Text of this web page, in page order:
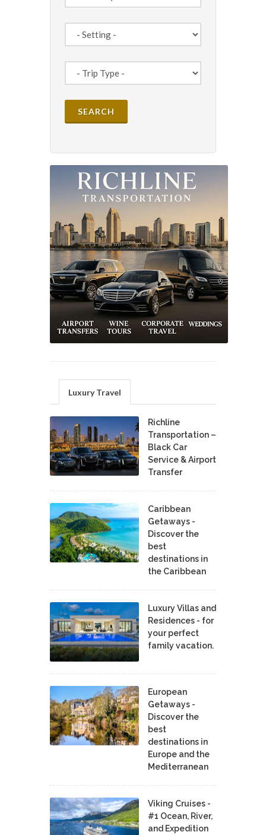
Luxury Travel
Richline
Transportation –
Black Car
Service & Airport
Transfer
Caribbean
Getaways -
Discover the
best
destinations in
the Caribbean
Luxury Villas and
Residences - for
your perfect
family vacation.
European
Getaways -
Discover the
best
destinations in
Europe and the
Mediterranean
Viking Cruises -
#1 Ocean, River,
and Expedition